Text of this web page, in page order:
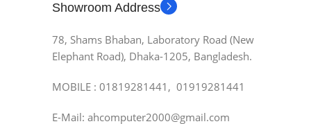
Showroom Address
78, Shams Bhaban, Laboratory Road (New
Elephant Road), Dhaka-1205, Bangladesh.
MOBILE : 01819281441, 01919281441
E-Mail: ahcomputer2000@gmail.com